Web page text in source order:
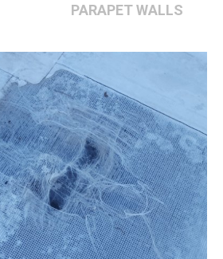
PARAPET WALLS